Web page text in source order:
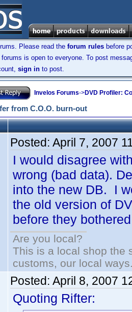
Please read the forum rules before
is open to everyone. To post
sign in to post.
Invelos Forums->DVD Profiler:
from C.O.O. burn-out
Posted: April 7, 2007
I would disagree
wrong (bad data).
into the new DB. I
the old version of
before they
Are you local?
This is a local shop the
customs, our local
Posted: April 8, 2007
Quoting Rifter: